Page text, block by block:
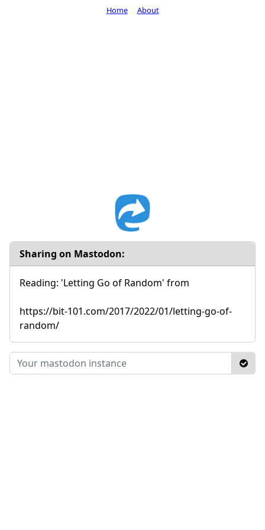
Sharing on Mastodon:
Reading: 'Letting Go of Random' from
https://bit-101.com/2017/2022/01/letting-go-of-
random/
Home About